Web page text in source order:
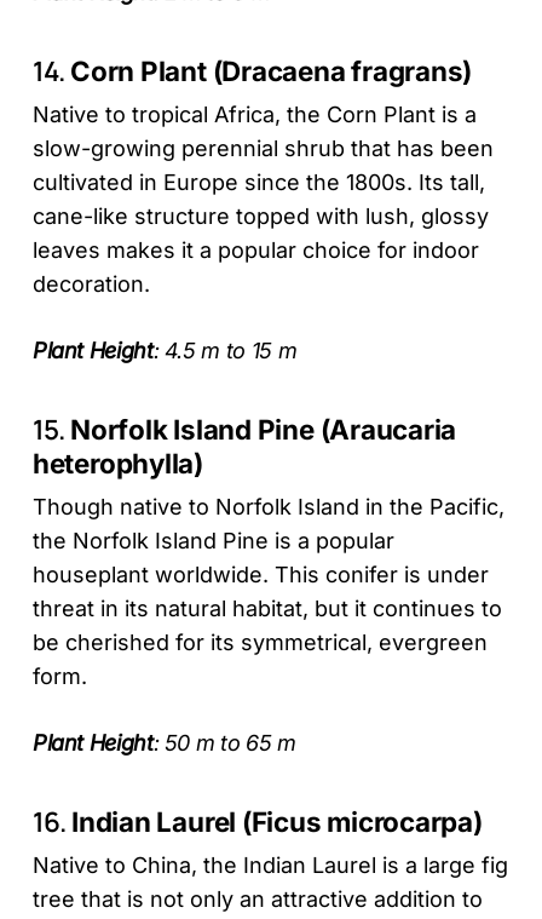
14. Corn Plant (Dracaena fragrans)
Native to tropical Africa, the Corn Plant is a
slow-growing perennial shrub that has been
cultivated in Europe since the 1800s. Its tall,
cane-like structure topped with lush, glossy
leaves makes it a popular choice for indoor
decoration.
Plant Height: 4.5 m to 15 m
15. Norfolk Island Pine (Araucaria
heterophylla)
Though native to Norfolk Island in the Pacific,
the Norfolk Island Pine is a popular
houseplant worldwide. This conifer is under
threat in its natural habitat, but it continues to
be cherished for its symmetrical, evergreen
form.
Plant Height: 50 m to 65 m
16. Indian Laurel (Ficus microcarpa)
Native to China, the Indian Laurel is a large fig
tree that is not only an attractive addition to